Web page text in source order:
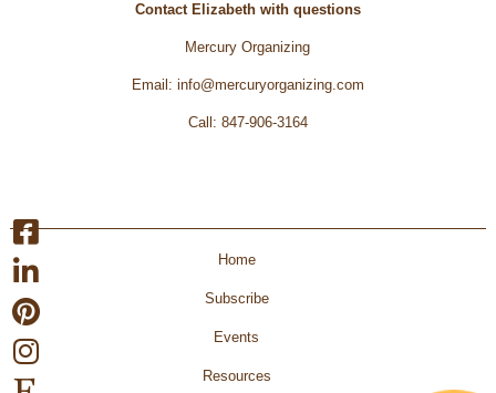
Contact Elizabeth with questions
Mercury Organizing
Email : info@mercuryorganizing.com
Call : 847-906-3164
Home
Subscribe
Events
Resources